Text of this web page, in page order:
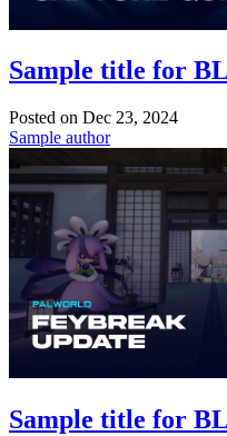
Sample title for
Posted on Dec 23, 2024
Sample author
Sample title for